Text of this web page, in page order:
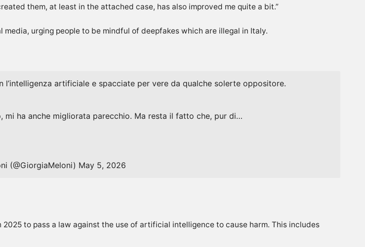
them, at least ‌in the attached case, has also ‌improved me quite a bit.”
urging people to be mindful of deepfakes which are illegal in Italy.
artificiale e spacciate per vere da qualche solerte oppositore.
mi ha anche migliorata parecchio. Ma resta il fatto che, pur di…
(@GiorgiaMeloni) May 5, 2026
to pass a law against the use of artificial intelligence to cause harm. This includes